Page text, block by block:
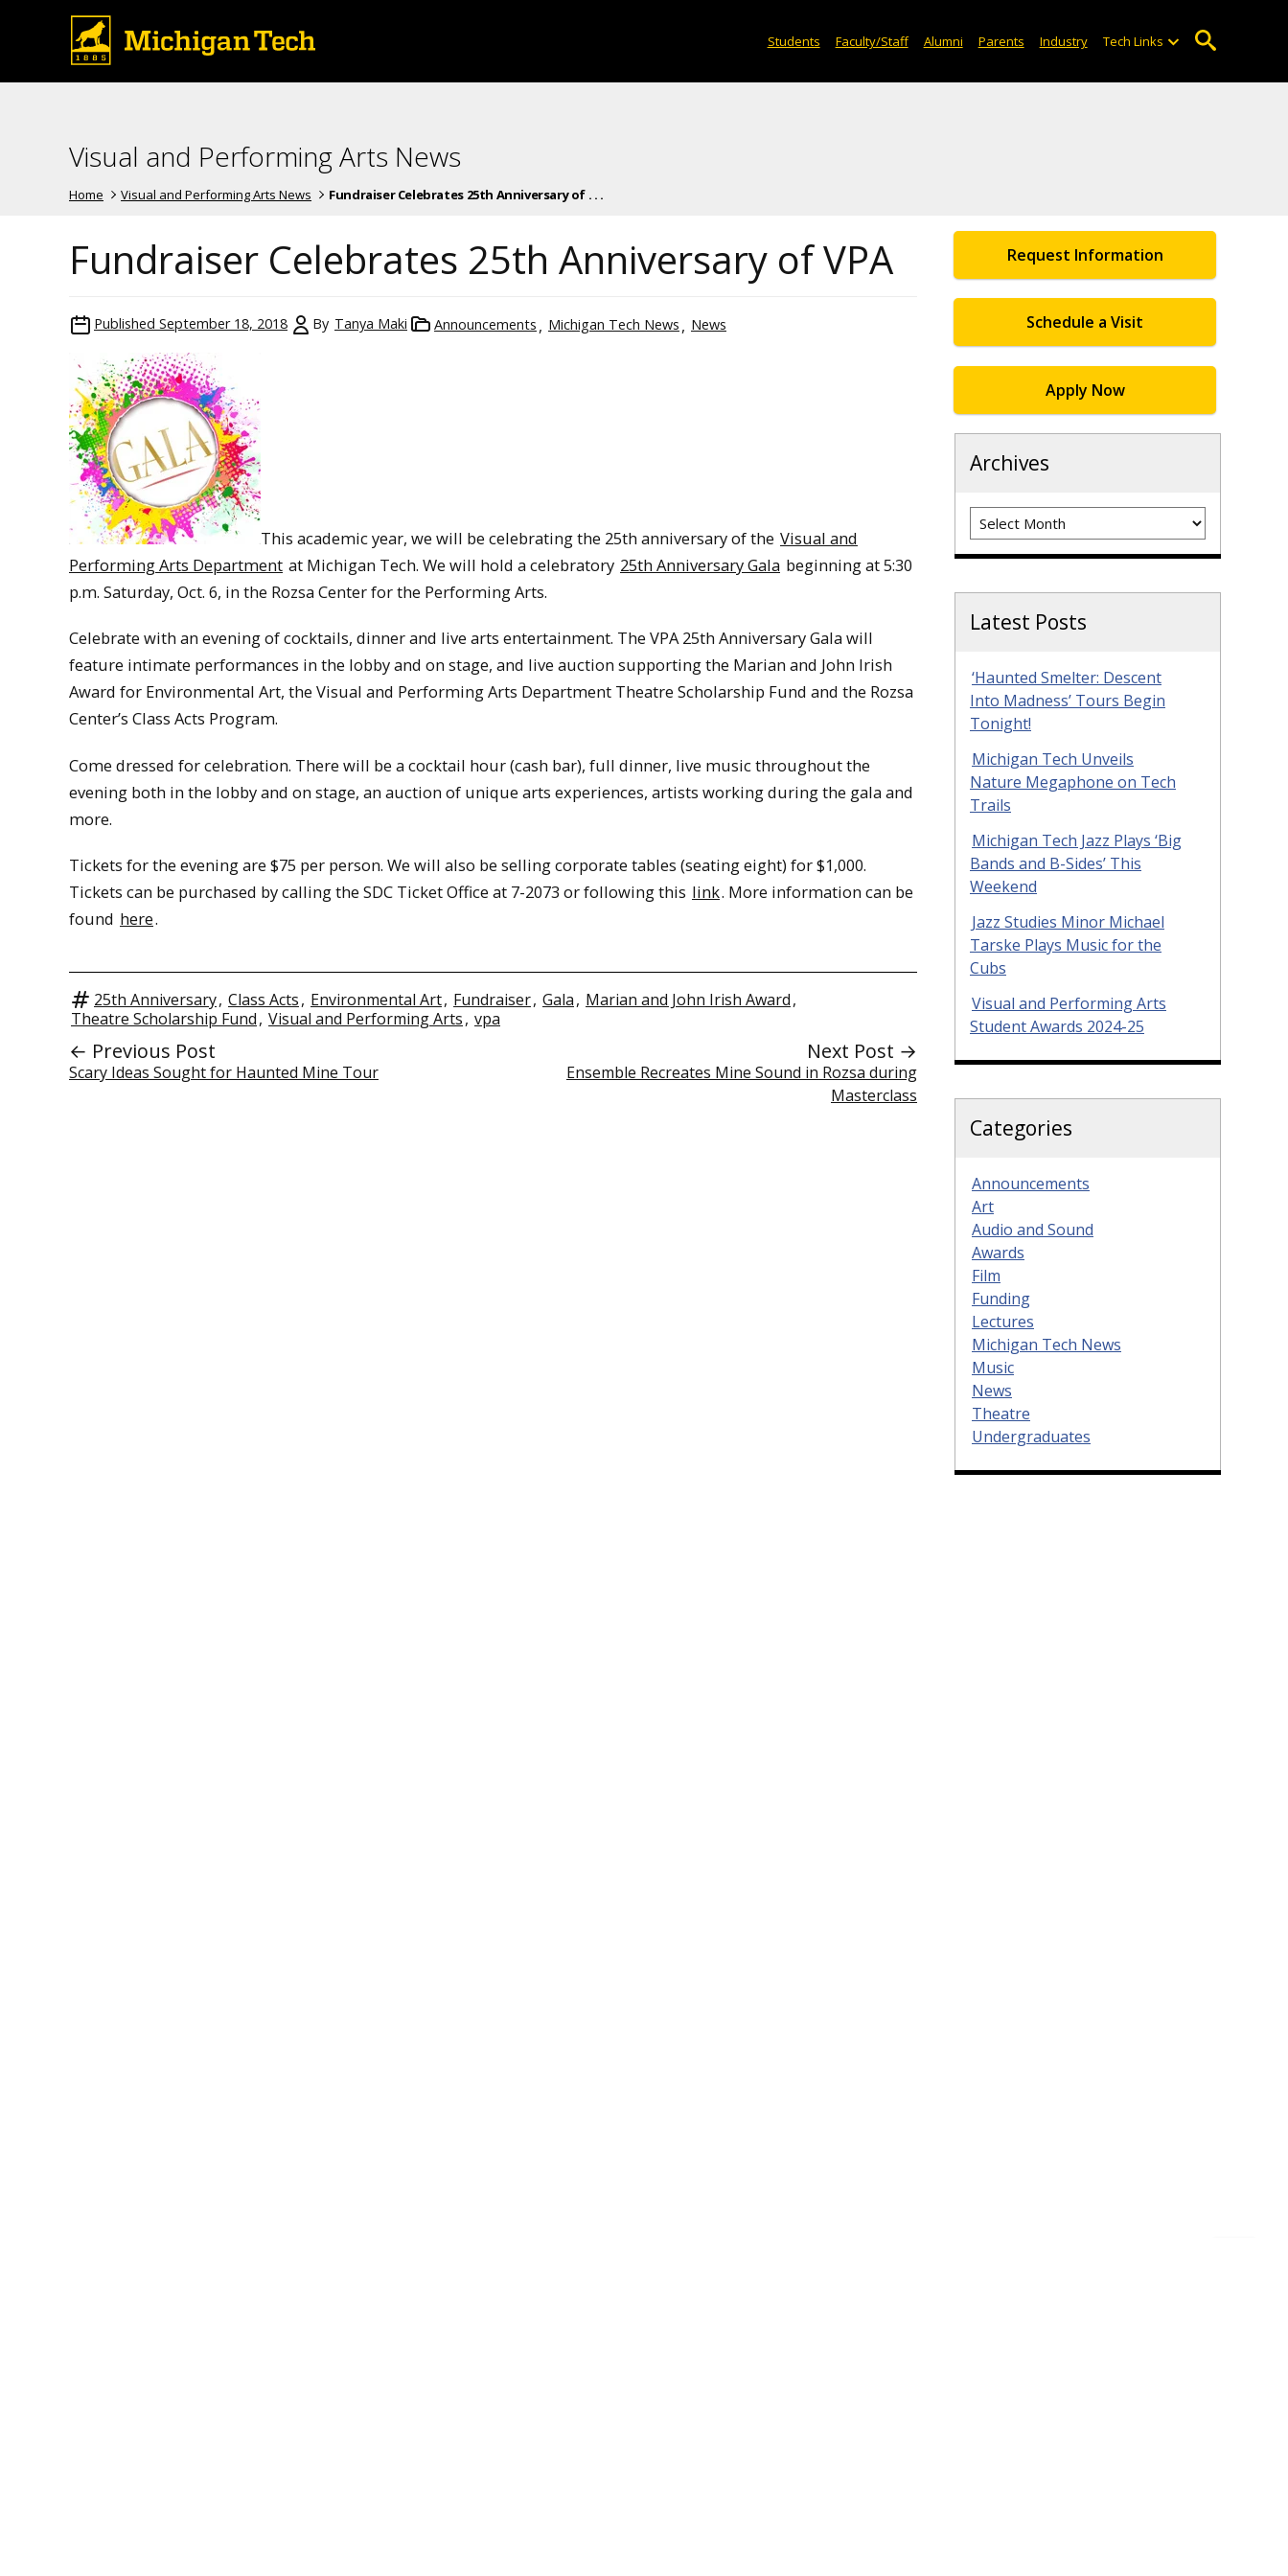
Students Faculty/Staff Alumni Parents Industry Tech Links
Visual and Performing Arts News
Home Visual and Performing Arts News Fundraiser Celebrates 25th Anniversary of . . .
Fundraiser Celebrates 25th Anniversary of VPA
Published September 18, 2018 By Tanya Maki Announcements Michigan Tech News News
This academic year, we will be celebrating the 25th anniversary of the Visual and
Performing Arts Department at Michigan Tech. We will hold a celebratory 25th Anniversary Gala beginning at 5:30
p.m. Saturday, Oct. 6, in the Rozsa Center for the Performing Arts.
Celebrate with an evening of cocktails, dinner and live arts entertainment. The VPA 25th Anniversary Gala will
feature intimate performances in the lobby and on stage, and live auction supporting the Marian and John Irish
Award for Environmental Art, the Visual and Performing Arts Department Theatre Scholarship Fund and the Rozsa
Center’s Class Acts Program.
Come dressed for celebration. There will be a cocktail hour (cash bar), full dinner, live music throughout the
evening both in the lobby and on stage, an auction of unique arts experiences, artists working during the gala and
more.
Tickets for the evening are $75 per person. We will also be selling corporate tables (seating eight) for $1,000.
Tickets can be purchased by calling the SDC Ticket Office at 7-2073 or following this link. More information can be
found here.
25th Anniversary, Class Acts, Environmental Art, Fundraiser, Gala, Marian and John Irish Award,
Theatre Scholarship Fund, Visual and Performing Arts, vpa
← Previous Post
Scary Ideas Sought for Haunted Mine Tour
Next Post →
Ensemble Recreates Mine Sound in Rozsa during
Masterclass
Request Information
Schedule a Visit
Apply Now
Archives
Archives
Latest Posts
‘Haunted Smelter: Descent
Into Madness’ Tours Begin
Tonight!
Michigan Tech Unveils
Nature Megaphone on Tech
Trails
Michigan Tech Jazz Plays ‘Big
Bands and B-Sides’ This
Weekend
Jazz Studies Minor Michael
Tarske Plays Music for the
Cubs
Visual and Performing Arts
Student Awards 2024-25
Categories
Announcements
Art
Audio and Sound
Awards
Film
Funding
Lectures
Michigan Tech News
Music
News
Theatre
Undergraduates